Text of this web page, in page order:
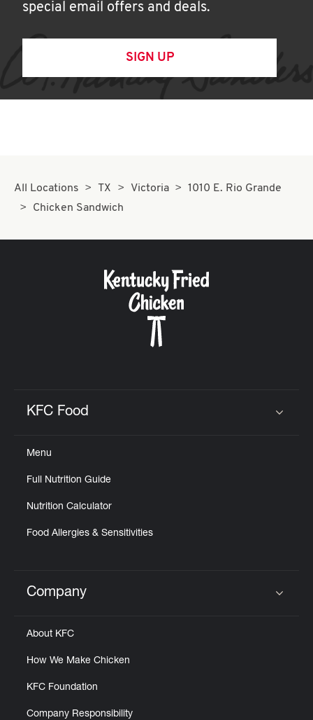
special email offers and deals.
SIGN UP
All Locations TX Victoria
1010 E. Rio Grande
Chicken Sandwich
KFC Food
Menu
Full Nutrition Guide
Nutrition Calculator
Food Allergies & Sensitivities
Click to expand or collapse content
Company
About KFC
How We Make Chicken
KFC Foundation
Company Responsibility